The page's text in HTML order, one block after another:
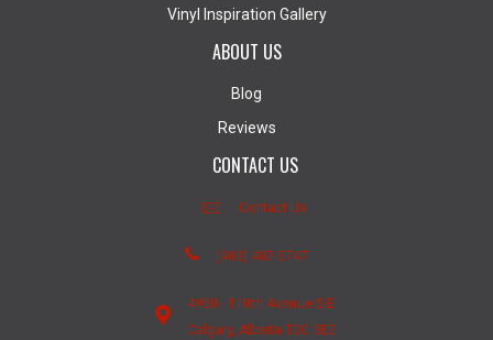
Vinyl Inspiration Gallery
ABOUT US
Blog
Reviews
CONTACT US
Contact Us
(403) 407-5747
4950 - 110th Avenue S.E.
Calgary, Alberta T2C 3E2